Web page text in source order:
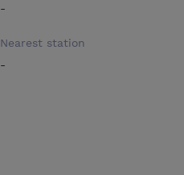
-
Nearest station
-